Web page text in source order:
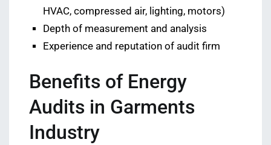
HVAC, compressed air, lighting, motors)
Depth of measurement and analysis
Experience and reputation of audit firm
Benefits of Energy
Audits in Garments
Industry